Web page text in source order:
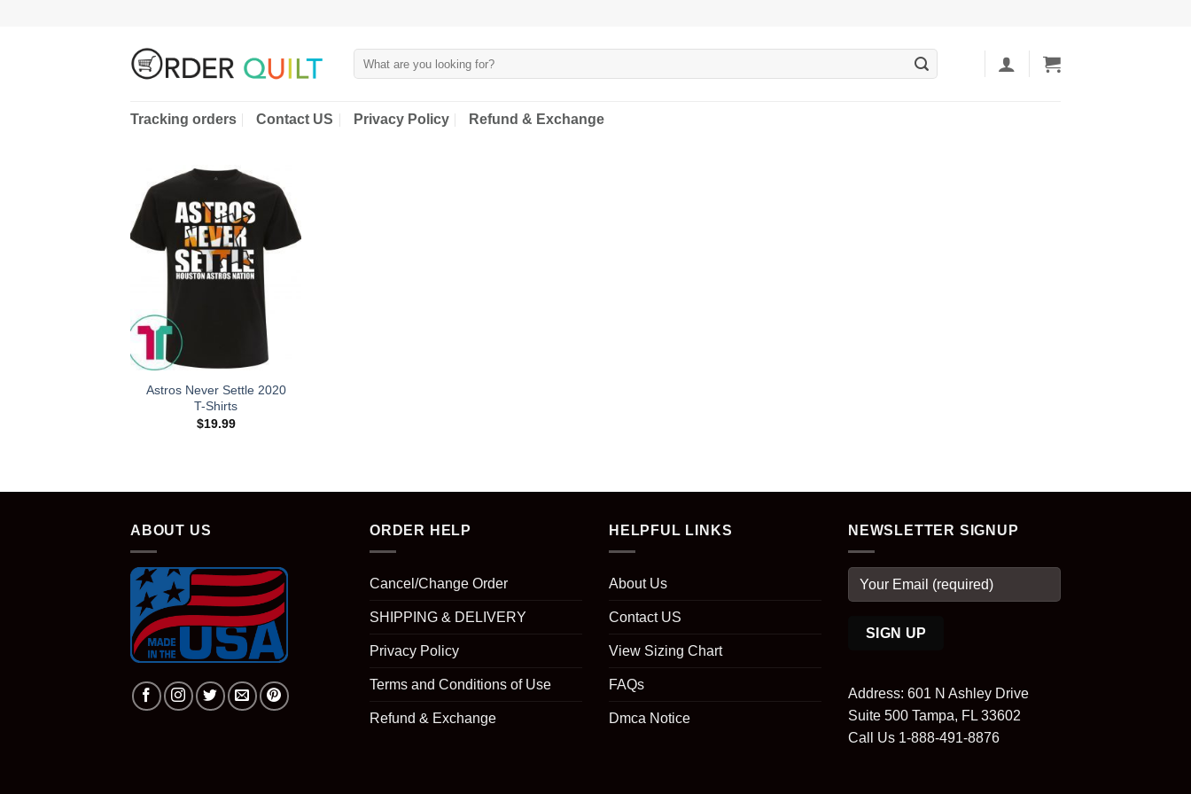
Tracking orders Contact US Privacy Policy Refund & Exchange
Astros Never Settle 2020
T-Shirts
$19.99
ABOUT US ORDER HELP
Cancel/Change Order
SHIPPING & DELIVERY
Privacy Policy
Terms and Conditions of Use
Refund & Exchange
HELPFUL LINKS
About Us
Contact US
View Sizing Chart
FAQs
Dmca Notice
NEWSLETTER SIGNUP
Address: 601 N Ashley Drive
Suite 500 Tampa, FL 33602
Call Us 1-888-491-8876